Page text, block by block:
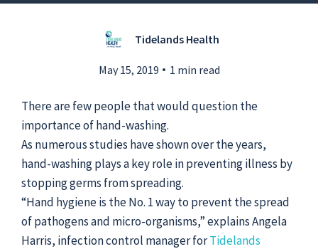
Submit a Story Idea
Tidelands Health
May 15, 2019 1 min read
There are few people that would question the
importance of hand-washing.
As numerous studies have shown over the years,
hand-washing plays a key role in preventing illness by
stopping germs from spreading.
“Hand hygiene is the No. 1 way to prevent the spread
of pathogens and micro-organisms,” explains Angela
Harris, infection control manager forTidelands